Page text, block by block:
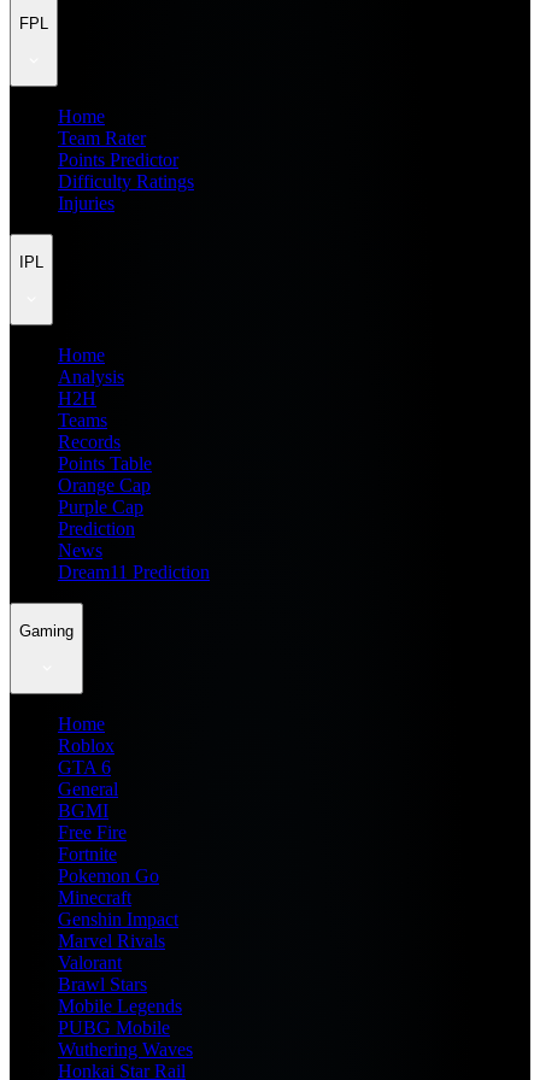
FPL
Home
Team Rater
Points Predictor
Difficulty Ratings
Injuries
IPL
Home
Analysis
H2H
Teams
Records
Points Table
Orange Cap
Purple Cap
Prediction
News
Dream11 Prediction
Gaming
Home
Roblox
GTA 6
General
BGMI
Free Fire
Fortnite
Pokemon Go
Minecraft
Genshin Impact
Marvel Rivals
Valorant
Brawl Stars
Mobile Legends
PUBG Mobile
Wuthering Waves
Honkai Star Rail